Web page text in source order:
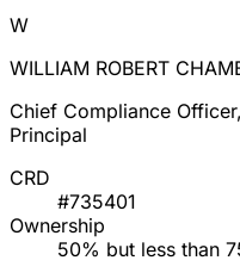
W
WILLIAM ROBERT
Chief Compliance
Principal
CRD
#735401
Ownership
50% but less than